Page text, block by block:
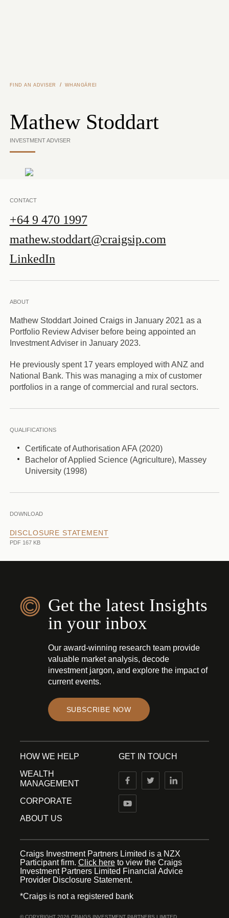
FIND AN ADVISER / WHANGĀREI
Mathew Stoddart
INVESTMENT ADVISER
CONTACT
+64 9 470 1997
mathew.stoddart@craigsip.com
LinkedIn
ABOUT
Mathew Stoddart Joined Craigs in January 2021 as a
Portfolio Review Adviser before being appointed an
Investment Adviser in January 2023.
He previously spent 17 years employed with ANZ and
National Bank. This was managing a mix of customer
portfolios in a range of commercial and rural sectors.
QUALIFICATIONS
Certificate of Authorisation AFA (2020)
Bachelor of Applied Science (Agriculture), Massey
University (1998)
DOWNLOAD
DISCLOSURE STATEMENT
PDF 167 KB
Get the latest Insights
in your inbox
Our award-winning research team provide
valuable market analysis, decode
investment jargon, and explore the impact of
current events.
SUBSCRIBE NOW
HOW WE HELP
WEALTH
MANAGEMENT
CORPORATE
ABOUT US
GET IN TOUCH
Craigs Investment Partners Limited is a NZX
Participant firm. Click here to view the Craigs
Investment Partners Limited Financial Advice
Provider Disclosure Statement.
*Craigs is not a registered bank
© COPYRIGHT 2026 CRAIGS INVESTMENT PARTNERS LIMITED